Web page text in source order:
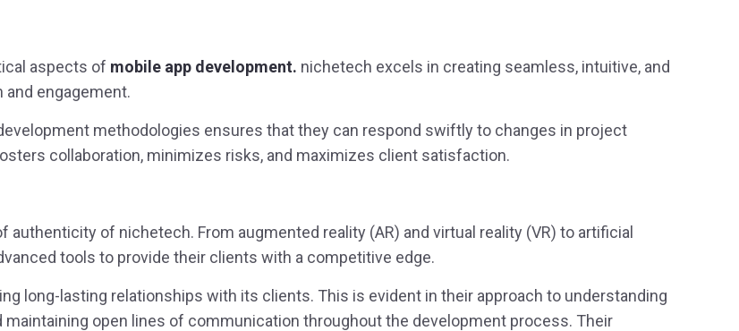
aspects of mobile app development. nichetech excels in creating seamless, intuitive, and
engagement.
methodologies ensures that they can respond swiftly to changes in project
collaboration, minimizes risks, and maximizes client satisfaction.
of nichetech. From augmented reality (AR) and virtual reality (VR) to artificial
tools to provide their clients with a competitive edge.
long-lasting relationships with its clients. This is evident in their approach to understanding
open lines of communication throughout the development process. Their